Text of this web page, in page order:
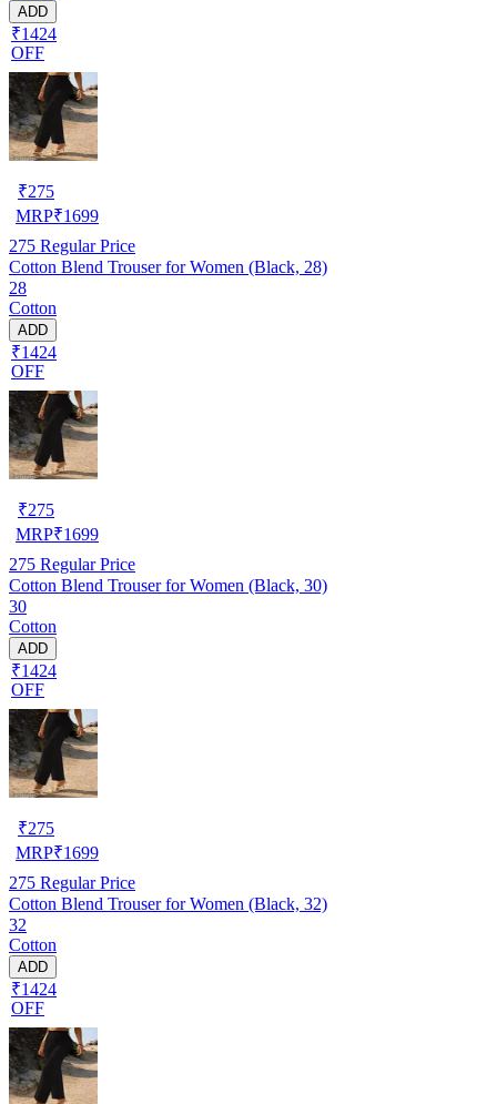
ADD
₹1424
OFF
₹275
MRP₹1699
275 Regular Price
Cotton Blend Trouser for Women (Black, 28)
28
Cotton
ADD
₹1424
OFF
₹275
MRP₹1699
275 Regular Price
Cotton Blend Trouser for Women (Black, 30)
30
Cotton
ADD
₹1424
OFF
₹275
MRP₹1699
275 Regular Price
Cotton Blend Trouser for Women (Black, 32)
32
Cotton
ADD
₹1424
OFF